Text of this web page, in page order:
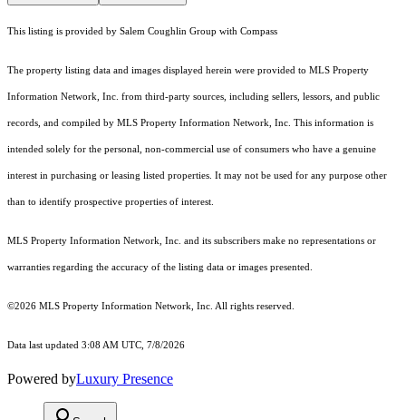
This listing is provided by Salem Coughlin Group with Compass
The property listing data and images displayed herein were provided to MLS Property
Information Network, Inc. from third-party sources, including sellers, lessors, and public
records, and compiled by MLS Property Information Network, Inc. This information is
intended solely for the personal, non-commercial use of consumers who have a genuine
interest in purchasing or leasing listed properties. It may not be used for any purpose other
than to identify prospective properties of interest.
MLS Property Information Network, Inc. and its subscribers make no representations or
warranties regarding the accuracy of the listing data or images presented.
©2026 MLS Property Information Network, Inc. All rights reserved.
Data last updated 3:08 AM UTC, 7/8/2026
Powered byLuxury Presence